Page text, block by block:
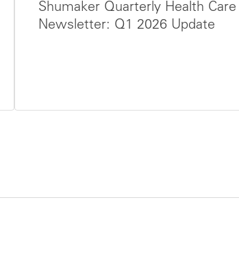
Shumaker Quarterly Health Care
Newsletter: Q1 2026 Update